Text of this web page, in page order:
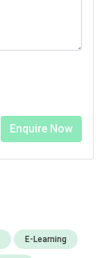
E-Learning